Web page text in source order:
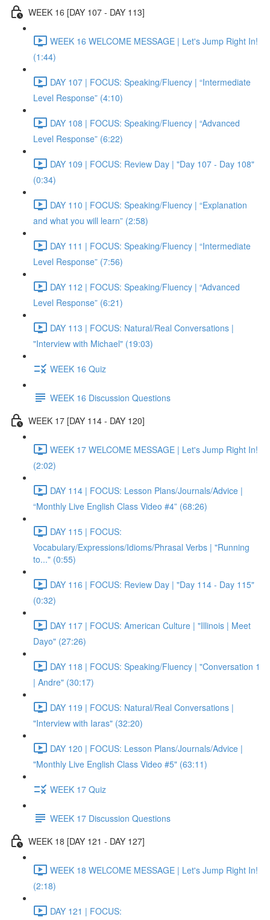
WEEK 16 [DAY 107 - DAY 113]
WEEK 16 WELCOME MESSAGE | Let's Jump Right In!
(1:44)
DAY 107 | FOCUS: Speaking/Fluency | “Intermediate
Level Response” (4:10)
DAY 108 | FOCUS: Speaking/Fluency | “Advanced
Level Response” (6:22)
DAY 109 | FOCUS: Review Day | "Day 107 - Day 108"
(0:34)
DAY 110 | FOCUS: Speaking/Fluency | “Explanation
and what you will learn” (2:58)
DAY 111 | FOCUS: Speaking/Fluency | “Intermediate
Level Response” (7:56)
DAY 112 | FOCUS: Speaking/Fluency | “Advanced
Level Response” (6:21)
DAY 113 | FOCUS: Natural/Real Conversations |
"Interview with Michael" (19:03)
WEEK 16 Quiz
WEEK 16 Discussion Questions
WEEK 17 [DAY 114 - DAY 120]
WEEK 17 WELCOME MESSAGE | Let's Jump Right In!
(2:02)
DAY 114 | FOCUS: Lesson Plans/Journals/Advice |
“Monthly Live English Class Video #4” (68:26)
DAY 115 | FOCUS:
Vocabulary/Expressions/Idioms/Phrasal Verbs | "Running
to..." (0:55)
DAY 116 | FOCUS: Review Day | "Day 114 - Day 115"
(0:32)
DAY 117 | FOCUS: American Culture | "Illinois | Meet
Dayo" (27:26)
DAY 118 | FOCUS: Speaking/Fluency | "Conversation 1
| Andre" (30:17)
DAY 119 | FOCUS: Natural/Real Conversations |
"Interview with Iaras" (32:20)
DAY 120 | FOCUS: Lesson Plans/Journals/Advice |
"Monthly Live English Class Video #5" (63:11)
WEEK 17 Quiz
WEEK 17 Discussion Questions
WEEK 18 [DAY 121 - DAY 127]
WEEK 18 WELCOME MESSAGE | Let's Jump Right In!
(2:18)
DAY 121 | FOCUS: